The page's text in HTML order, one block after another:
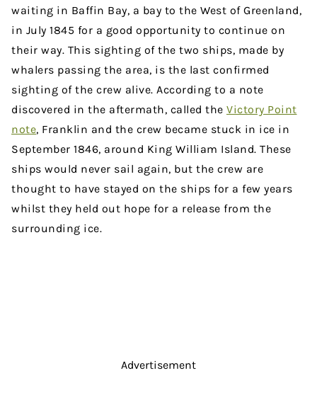
waiting in Baffin Bay, a bay to the West of Greenland,
in July 1845 for a good opportunity to continue on
their way. This sighting of the two ships, made by
whalers passing the area, is the last confirmed
sighting of the crew alive. According to a note
discovered in the aftermath, called the Victory Point
note, Franklin and the crew became stuck in ice in
September 1846, around King William Island. These
ships would never sail again, but the crew are
thought to have stayed on the ships for a few years
whilst they held out hope for a release from the
surrounding ice.
Advertisement